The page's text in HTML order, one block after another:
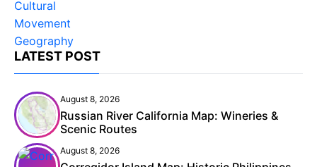
LATEST POST
August 8, 2026
Russian River California Map: Wineries &
Scenic Routes
August 8, 2026